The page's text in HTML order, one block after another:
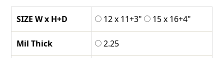
SIZE W x H+D 12 x 11+3" 15 x 16+4"
Mil Thick 2.25